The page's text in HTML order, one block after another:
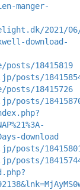
manger-
2021/
download-
18415819
posts/
18415726
posts/
download
posts/
posts/